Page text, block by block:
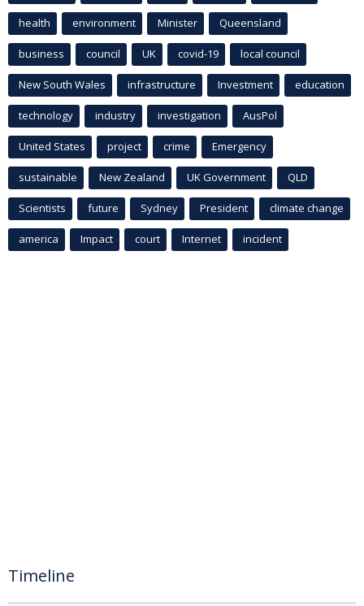
health environment Minister Queensland
business council UK covid-19 local council
New South Wales infrastructure Investment education
technology industry investigation AusPol
United States project crime Emergency
sustainable New Zealand UK Government QLD
Scientists future Sydney President climate change
america Impact court Internet incident
Timeline